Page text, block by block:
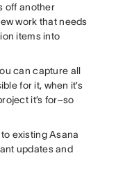
off another
work that needs
items into
can capture all
for it, when it’s
it’s for–so
existing Asana
updates and